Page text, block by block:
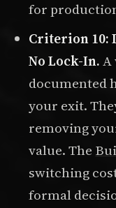
for
Criterion 10:
No Lock-In.A
documented
your exit.
removing
value. The
switching
formal